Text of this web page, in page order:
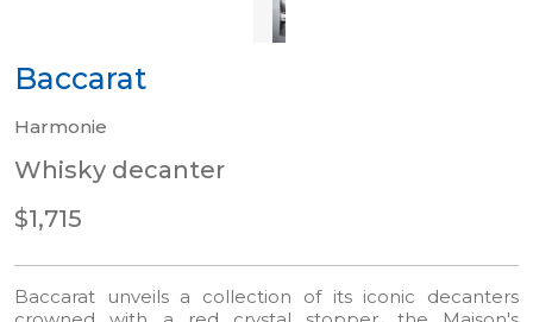
Baccarat
Harmonie
Whisky decanter
$1,715
Baccarat unveils a collection of its iconic decanters